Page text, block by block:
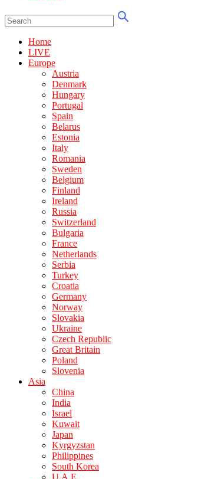
Home
LIVE
Europe
Austria
Denmark
Hungary
Portugal
Spain
Belarus
Estonia
Italy
Romania
Sweden
Belgium
Finland
Ireland
Russia
Switzerland
Bulgaria
France
Netherlands
Serbia
Turkey
Croatia
Germany
Norway
Slovakia
Ukraine
Czech Republic
Great Britain
Poland
Slovenia
Asia
China
India
Israel
Kuwait
Japan
Kyrgyzstan
Philippines
South Korea
U.A.E.